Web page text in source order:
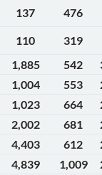
137
476
110
319
1,885 542
1,004 553
1,023 664
2,002 681
4,403 612
4,839 1,009